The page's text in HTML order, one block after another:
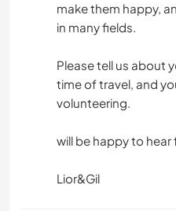
make them happy,
in many fields.
Please tell us about
time of travel, and
volunteering.
will be happy to hear
Lior&Gil